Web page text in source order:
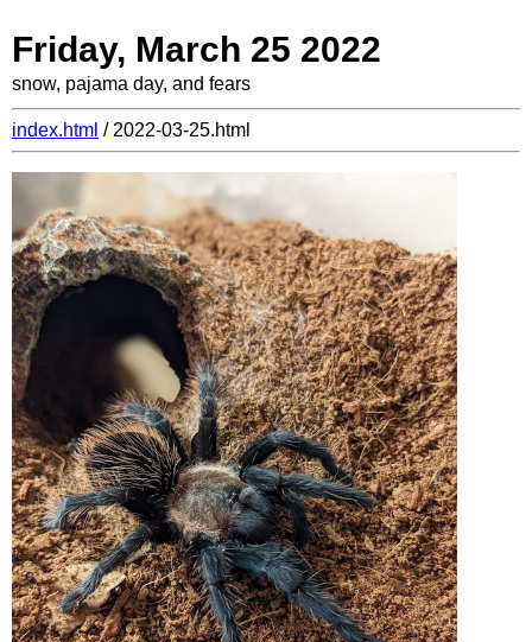
Friday, March 25 2022
snow, pajama day, and fears
index.html / 2022-03-25.html